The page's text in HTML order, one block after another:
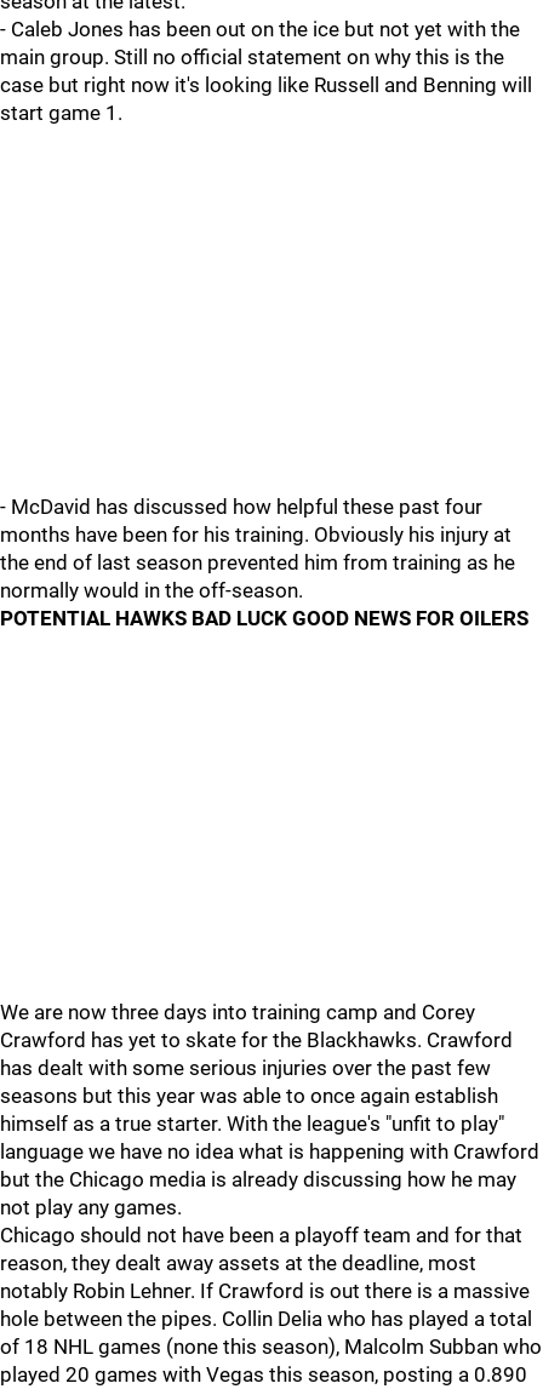
- Caleb Jones has been out on the ice but not yet with the
main group. Still no official statement on why this is the
case but right now it's looking like Russell and Benning will
start game 1.
- McDavid has discussed how helpful these past four
months have been for his training. Obviously his injury at
the end of last season prevented him from training as he
normally would in the off-season.
POTENTIAL HAWKS BAD LUCK GOOD NEWS FOR OILERS
We are now three days into training camp and Corey
Crawford has yet to skate for the Blackhawks. Crawford
has dealt with some serious injuries over the past few
seasons but this year was able to once again establish
himself as a true starter. With the league's "unfit to play"
language we have no idea what is happening with Crawford
but the Chicago media is already discussing how he may
not play any games.
Chicago should not have been a playoff team and for that
reason, they dealt away assets at the deadline, most
notably Robin Lehner. If Crawford is out there is a massive
hole between the pipes. Collin Delia who has played a total
of 18 NHL games (none this season), Malcolm Subban who
played 20 games with Vegas this season, posting a 0.890